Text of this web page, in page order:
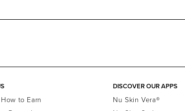
to Earn
DISCOVER OUR APPS
Nu Skin Vera®